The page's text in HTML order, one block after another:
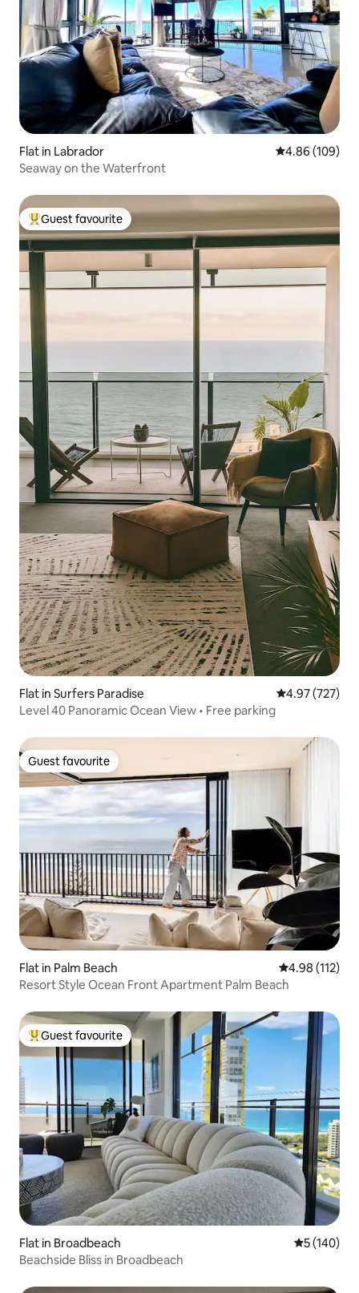
Flat in Labrador 4.86 out of 5
4.86 (109)
Seaway on the Waterfront
Top guest favourite
Guest favourite
Flat in Surfers Paradise 4.97 out of 5
4.97 (727)
Level 40 Panoramic Ocean View • Free parking
Guest favourite
Guest favourite
Flat in Palm Beach 4.98 out of 5
4.98 (112)
Resort Style Ocean Front Apartment Palm Beach
Top guest favourite
Guest favourite
Flat in Broadbeach 5 out of 5
5 (140)
Beachside Bliss in Broadbeach